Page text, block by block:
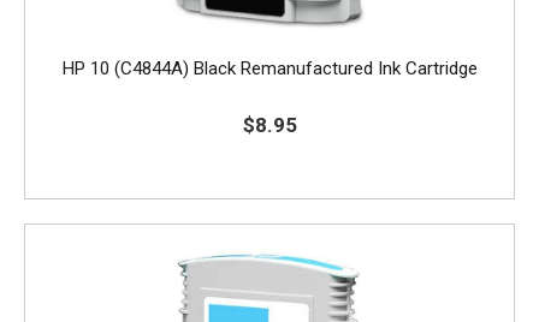
HP 10 (C4844A) Black Remanufactured Ink Cartridge
$8.95